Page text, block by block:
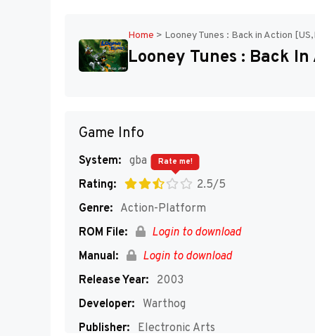
Home > Looney Tunes : Back in Action
Looney Tunes : Back
Game Info
System: gba
Rating:
2.5/5
Rate me!
Genre: Action-Platform
ROM File:
Login to download
Manual:
Login to download
Release Year:
2003
Developer:
Warthog
Publisher:
Electronic Arts